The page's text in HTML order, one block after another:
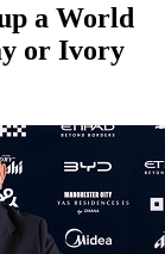
a World
or Ivory